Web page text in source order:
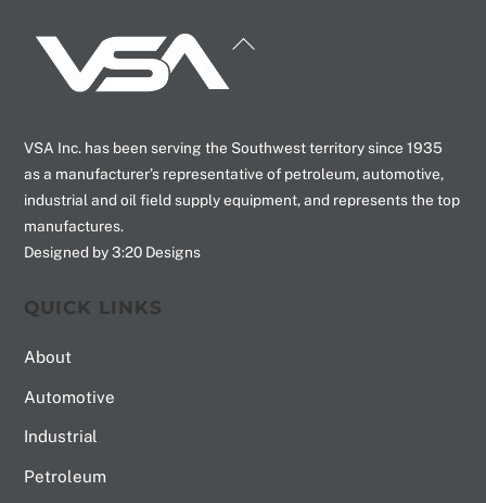
Back
VSA Inc. has been serving the Southwest territory since 1935
as a manufacturer’s representative of petroleum, automotive,
industrial and oil field supply equipment, and represents the top
manufactures.
Designed by 3:20 Designs
QUICK LINKS
About
Automotive
Industrial
Petroleum